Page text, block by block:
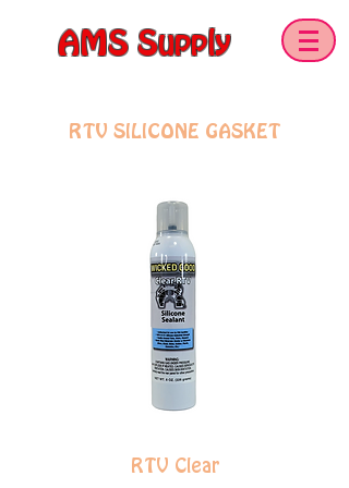
AMS Supply
RTV SILICONE GASKET
RTV Clear